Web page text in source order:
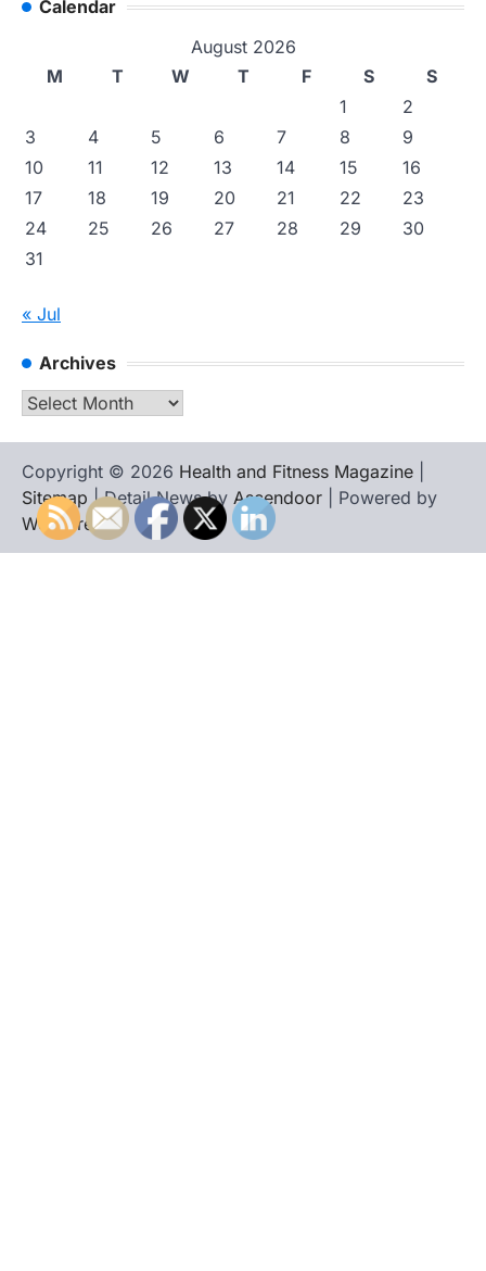
Calendar
August 2026
M
T W T F S
S
1
2
3
4 5 6 7 8
9
10
11 12 13 14 15
16
17
18 19 20 21 22
23
24
25 26 27 28 29
30
31
« Jul
Archives
Archives
Copyright © 2026 Health and Fitness Magazine
Sitemap | Detail News by Ascendoor | Powered by
WordPress.